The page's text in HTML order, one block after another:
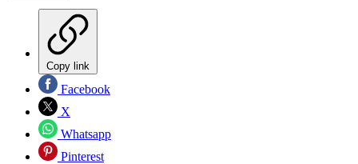
Copy link
Facebook
X
Whatsapp
Pinterest